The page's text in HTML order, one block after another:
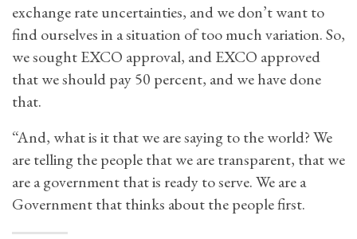
exchange rate uncertainties, and we don’t want to
find ourselves in a situation of too much variation. So,
we sought EXCO approval, and EXCO approved
that we should pay 50 percent, and we have done
that.
“And, what is it that we are saying to the world? We
are telling the people that we are transparent, that we
are a government that is ready to serve. We are a
Government that thinks about the people first.